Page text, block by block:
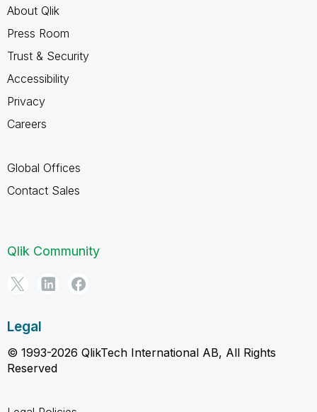
About Qlik
Press Room
Trust & Security
Accessibility
Privacy
Careers
Global Offices
Contact Sales
Qlik Community
Legal
© 1993-2026 QlikTech International AB, All Rights
Reserved